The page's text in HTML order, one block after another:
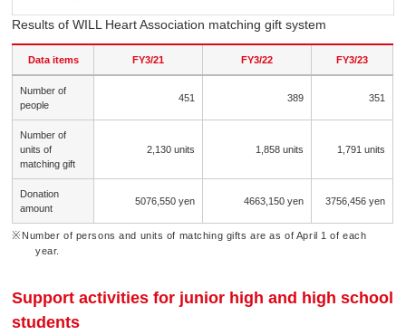
Results of WILL Heart Association matching gift system
Data items FY3/21 FY3/22 FY3/23
Number of
people
451 389 351
Number of
units of
matching gift
2,130 units 1,858 units 1,791 units
Donation
amount
5076,550 yen 4663,150 yen 3756,456 yen
Number of persons and units of matching gifts are as of April 1 of each
year.
Support activities for junior high and high school
students